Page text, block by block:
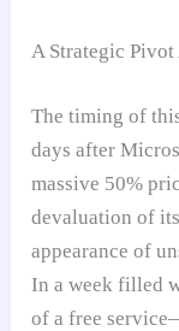
A Strategic
The timing of
days after
massive 50%
devaluation of
appearance of
In a week filled
of a free